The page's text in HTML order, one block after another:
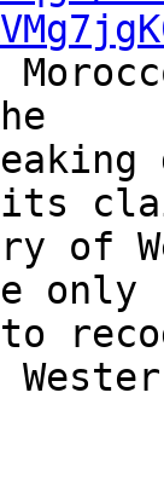
its
of
only